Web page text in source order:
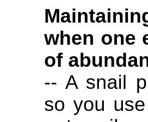
when one
of
-- A snail
so you